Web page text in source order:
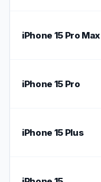
iPhone 15 Pro Max
iPhone 15 Pro
iPhone 15 Plus